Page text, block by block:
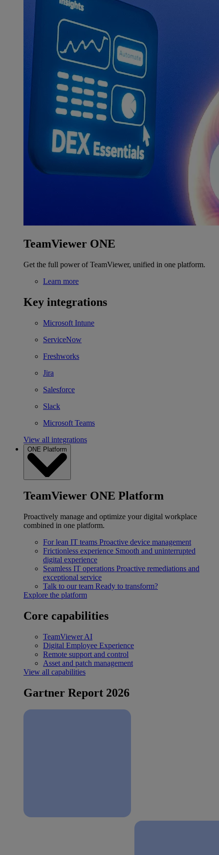
TeamViewer ONE
Get the full power of TeamViewer, unified in one platform.
Learn more
Key integrations
Microsoft Intune
ServiceNow
Freshworks
Jira
Salesforce
Slack
Microsoft Teams
View all integrations
ONE Platform
TeamViewer ONE Platform
Proactively manage and optimize your digital workplace
combined in one platform.
For lean IT teams Proactive device management
Frictionless experience Smooth and uninterrupted
digital experience
Seamless IT operations Proactive remediations and
exceptional service
Talk to our team Ready to transform?
Explore the platform
Core capabilities
TeamViewer AI
Digital Employee Experience
Remote support and control
Asset and patch management
View all capabilities
Gartner Report 2026